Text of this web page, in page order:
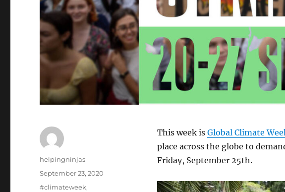
This week is Global Climate
place across the globe to
Friday, September 25th.
Author
helpingninjas
Posted
September 23, 2020
Tags
#climateweek,